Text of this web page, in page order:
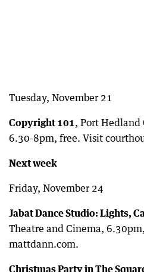
Tuesday, November 21
Copyright 101, Port Hedland
6.30-8pm, free. Visit
Next week
Friday, November 24
Jabat Dance Studio: Lights,
Theatre and Cinema,
mattdann.com.
Christmas Party in The